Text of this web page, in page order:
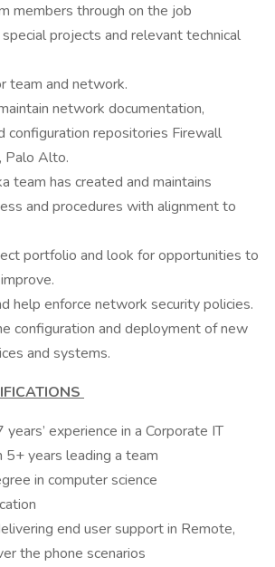
members through on the job
projects and relevant technical
team and network.
network documentation,
configuration repositories Firewall
Palo Alto.
team has created and maintains
and procedures with alignment to
portfolio and look for opportunities to
help enforce network security policies.
configuration and deployment of new
and systems.
years’ experience in a Corporate IT
5+ years leading a team
in computer science
end user support in Remote,
the phone scenarios